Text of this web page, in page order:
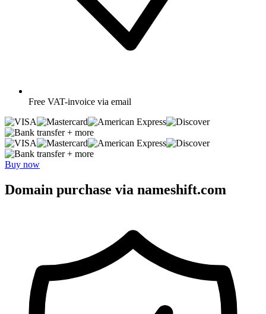
Free VAT-invoice via email
+ more
+ more
Buy now
Domain purchase via nameshift.com